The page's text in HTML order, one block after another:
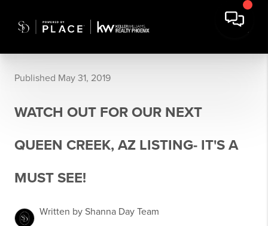
Published May 31, 2019
WATCH OUT FOR OUR NEXT
QUEEN CREEK, AZ LISTING- IT'S A
MUST SEE!
Written by Shanna Day Team